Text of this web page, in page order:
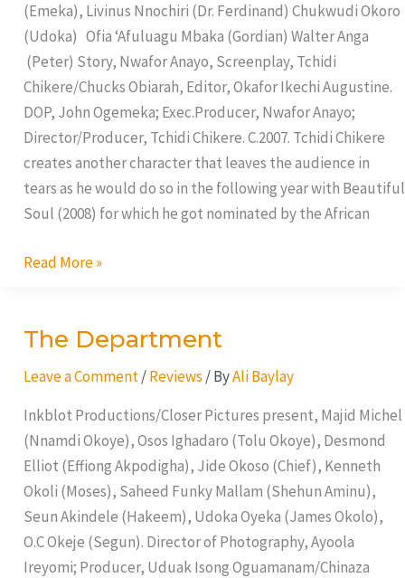
(Emeka), Livinus Nnochiri (Dr. Ferdinand) Chukwudi Okoro
(Udoka) Ofia ‘Afuluagu Mbaka (Gordian) Walter Anga
(Peter) Story, Nwafor Anayo, Screenplay, Tchidi
Chikere/Chucks Obiarah, Editor, Okafor Ikechi Augustine.
DOP, John Ogemeka; Exec.Producer, Nwafor Anayo;
Director/Producer, Tchidi Chikere. C.2007. Tchidi Chikere
creates another character that leaves the audience in
tears as he would do so in the following year with Beautiful
Soul (2008) for which he got nominated by the African
Read More »
The Department
Leave a Comment /Reviews / ByAli Baylay
Inkblot Productions/Closer Pictures present, Majid Michel
(Nnamdi Okoye), Osos Ighadaro (Tolu Okoye), Desmond
Elliot (Effiong Akpodigha), Jide Okoso (Chief), Kenneth
Okoli (Moses), Saheed Funky Mallam (Shehun Aminu),
Seun Akindele (Hakeem), Udoka Oyeka (James Okolo),
O.C Okeje (Segun). Director of Photography, Ayoola
Ireyomi; Producer, Uduak Isong Oguamanam/Chinaza
The